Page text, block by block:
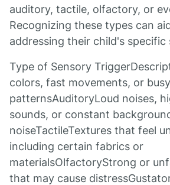
auditory, tactile, olfactory, or
Recognizing these types can
addressing their child's specific
Type of Sensory
colors, fast movements, or busy
patternsAuditoryLoud noises,
sounds, or constant
noiseTactileTextures that feel
including certain fabrics or
materialsOlfactoryStrong or
that may cause